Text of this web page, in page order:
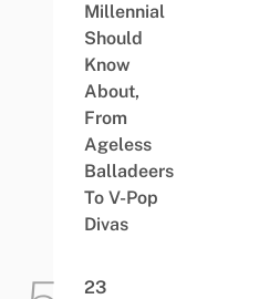
Millennial
Should
Know
About,
From
Ageless
Balladeers
To V-Pop
Divas
23